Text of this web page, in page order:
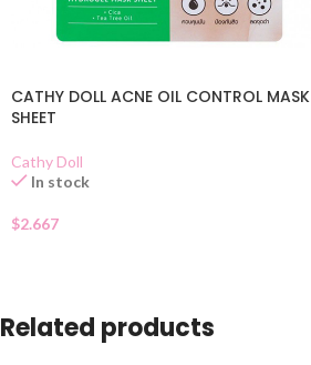
CATHY DOLL ACNE OIL CONTROL MASK
SHEET
Cathy Doll
In stock
$2.667
Related products